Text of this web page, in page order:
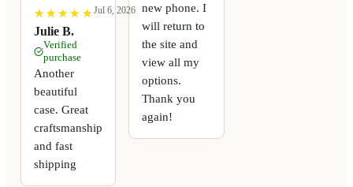
★
★ ★
★ ★
★ ★
★ ★
★
Julie B.
Jul 6, 2026
Verified
purchase
Another
beautiful
case. Great
craftsmanship
and fast
shipping
new phone. I
will return to
the site and
view all my
options.
Thank you
again!